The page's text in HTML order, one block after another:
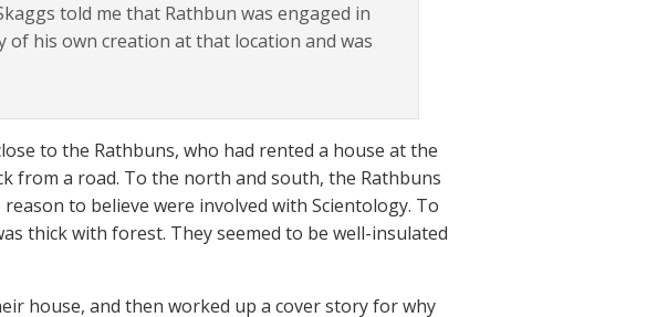
told me that Rathbun was engaged in
his own creation at that location and was
to the Rathbuns, who had rented a house at the
from a road. To the north and south, the Rathbuns
to believe were involved with Scientology. To
thick with forest. They seemed to be well-insulated
house, and then worked up a cover story for why